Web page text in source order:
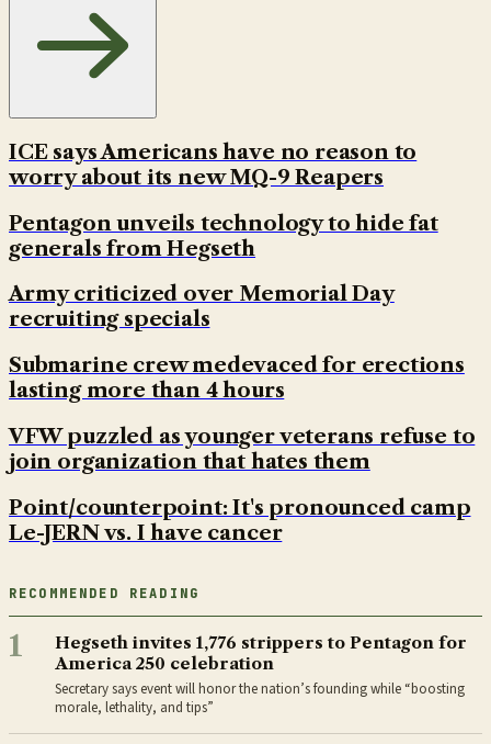
ICE says Americans have no reason to
worry about its new MQ-9 Reapers
Pentagon unveils technology to hide fat
generals from Hegseth
Army criticized over Memorial Day
recruiting specials
Submarine crew medevaced for erections
lasting more than 4 hours
VFW puzzled as younger veterans refuse to
join organization that hates them
Point/counterpoint: It's pronounced camp
Le-JERN vs. I have cancer
RECOMMENDED READING
1
Hegseth invites 1,776 strippers to Pentagon for
America 250 celebration
Secretary says event will honor the nation’s founding while “boosting
morale, lethality, and tips”